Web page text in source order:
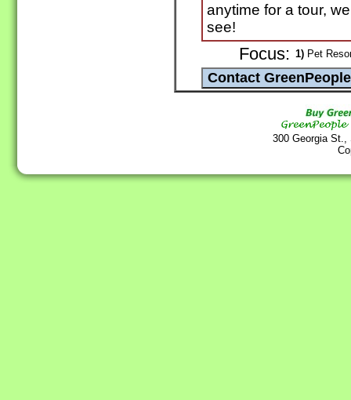
anytime for a tour,
see!
Focus: 1) Pet
300 Georgia